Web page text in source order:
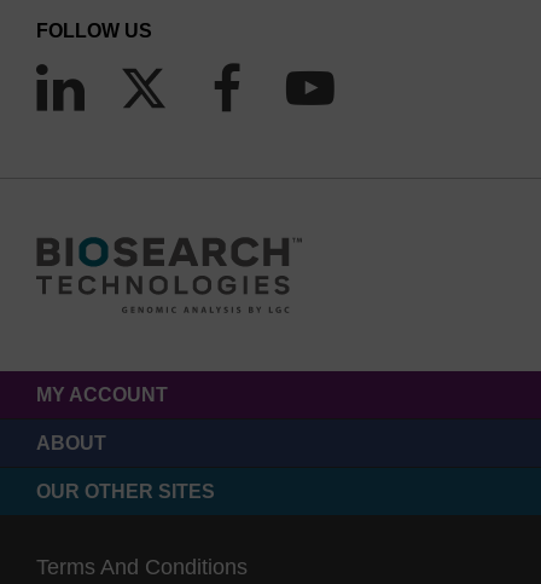
FOLLOW US
MY ACCOUNT
ABOUT
OUR OTHER SITES
Terms And Conditions